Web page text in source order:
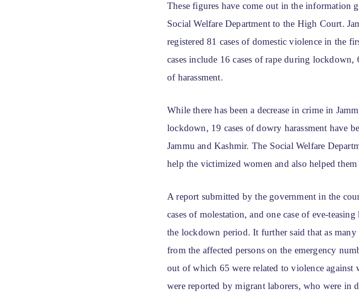
These figures have come out in the information
Social Welfare Department to the High Court.
registered 81 cases of domestic violence in the
cases include 16 cases of rape during lockdown,
of harassment.
While there has been a decrease in crime in
lockdown, 19 cases of dowry harassment have
Jammu and Kashmir. The Social Welfare
help the victimized women and also helped
A report submitted by the government in the
cases of molestation, and one case of eve-
the lockdown period. It further said that as many
from the affected persons on the emergency
out of which 65 were related to violence against
were reported by migrant laborers, who were in